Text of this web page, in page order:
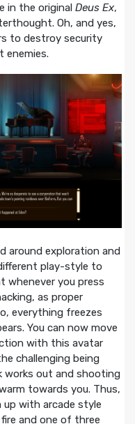
in the original Deus Ex,
Oh, and yes,
to destroy security
enemies.
around exploration and
play-style to
whenever you press
as proper
everything freezes
You can now move
with this avatar
challenging being
works out and shooting
towards you. Thus,
up with arcade style
and one of three